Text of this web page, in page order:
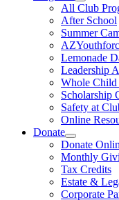
All Club
After School
Summer
Lemonade
Leadership
Whole Child
Scholarship
Safety at
Online
Donate
Donate
Monthly
Tax Credits
Estate &
Corporate